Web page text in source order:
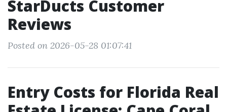
StarDucts Customer
Reviews
Posted on 2026-05-28 01:07:41
Entry Costs for Florida Real